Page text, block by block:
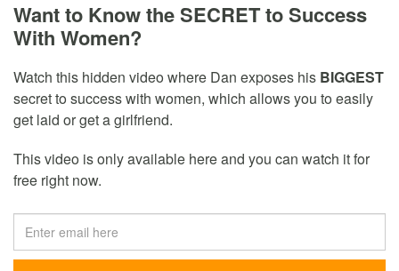
Want to Know the SECRET to Success
With Women?
Watch this hidden video where Dan exposes his BIGGEST
secret to success with women, which allows you to easily
get laid or get a girlfriend.
This video is only available here and you can watch it for
free right now.